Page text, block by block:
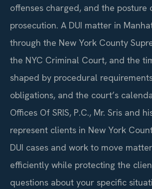
offenses charged, and the posture
prosecution. A DUI matter in
through the New York County
the NYC Criminal Court, and the
shaped by procedural
obligations, and the court’s
Offices Of SRIS, P.C., Mr. Sris and
represent clients in New York
DUI cases and work to move
efficiently while protecting the
questions about your specific